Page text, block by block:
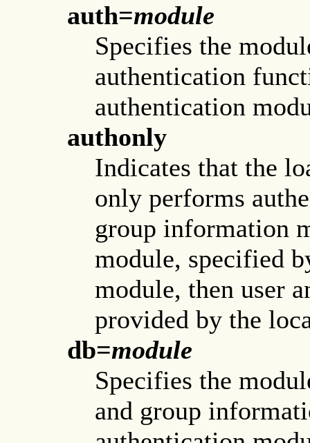
auth=module
Specifies the
authentication
authentication
authonly
Indicates that the
only performs
group information
module, specified
module, then user
provided by the
db=module
Specifies the
and group